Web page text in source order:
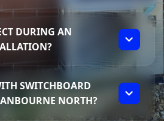
a homeowner in
discusses your
on transparency helps
every step of the
DURING AN
and professional
Solutions. Elliot
the process and
SWITCHBOARD
NORTH?